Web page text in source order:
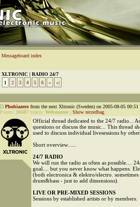
Messageboard index
XLTRONIC | RADIO 24/7
1
2 3 4 5 6 » »|
Phobiazero from the next Xltronic (Sweden) on 2005-08-05 00:51
Points: 10507 Status: Webmaster Show recordbag
Official thread dedicated to the 24/7 radio...
questions or discuss the music... This thread
used to discuss individual livesessions by
Short overview......
24/7 RADIO
We will run the radio as often as possible....
goal.... but you never know what happens.
(both electronica & elektro/electro.
drum&bass - just to add dimensions).
LIVE OR PRE-MIXED SESSIONS
Sessions by established artists or by members.